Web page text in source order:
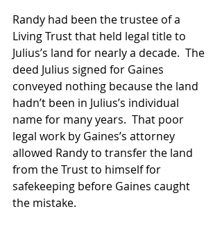
Randy had been the trustee of a
Living Trust that held legal title to
Julius’s land for nearly a decade.  The
deed Julius signed for Gaines
conveyed nothing because the land
hadn’t been in Julius’s individual
name for many years.  That poor
legal work by Gaines’s attorney
allowed Randy to transfer the land
from the Trust to himself for
safekeeping before Gaines caught
the mistake.